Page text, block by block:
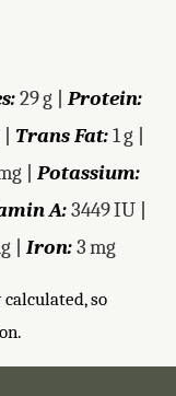
29g
Protein:
Trans Fat:1g
Potassium:
A:3449IU
Iron:3mg